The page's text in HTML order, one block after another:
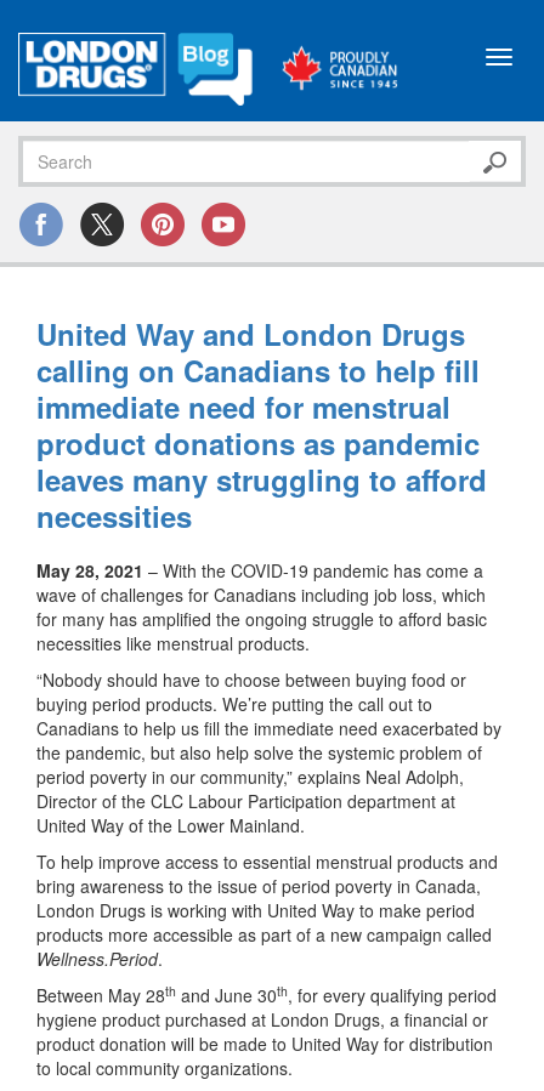
United Way and London Drugs
calling on Canadians to help fill
immediate need for menstrual
product donations as pandemic
leaves many struggling to afford
necessities
May 28, 2021 – With the COVID-19 pandemic has come a
wave of challenges for Canadians including job loss, which
for many has amplified the ongoing struggle to afford basic
necessities like menstrual products.
“Nobody should have to choose between buying food or
buying period products. We’re putting the call out to
Canadians to help us fill the immediate need exacerbated by
the pandemic, but also help solve the systemic problem of
period poverty in our community,” explains Neal Adolph,
Director of the CLC Labour Participation department at
United Way of the Lower Mainland.
To help improve access to essential menstrual products and
bring awareness to the issue of period poverty in Canada,
London Drugs is working with United Way to make period
products more accessible as part of a new campaign called
Wellness.Period.
Between May 28th and June 30th, for every qualifying period
hygiene product purchased at London Drugs, a financial or
product donation will be made to United Way for distribution
to local community organizations.